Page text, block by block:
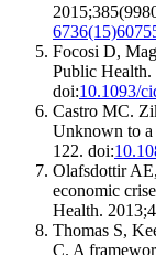
Focosi D,
Public
doi:10.1093/
Castro MC.
Unknown to a
122. doi:
Olafsdottir
economic
Health.
Thomas S,
C. A